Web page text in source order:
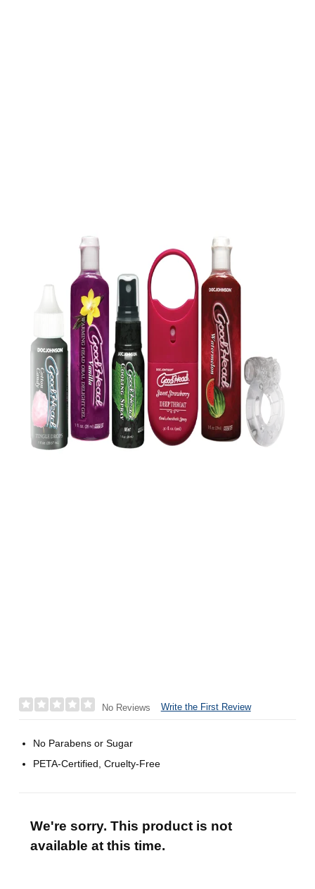
No Reviews Write the First Review
No Parabens or Sugar
PETA-Certified, Cruelty-Free
We're sorry. This product is not
available at this time.